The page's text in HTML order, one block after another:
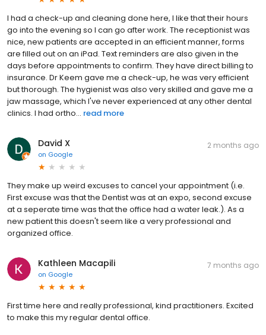
I had a check-up and cleaning done here, I like that their hours
go into the evening so I can go after work. The receptionist was
nice, new patients are accepted in an efficient manner, forms
are filled out on an iPad. Text reminders are also given in the
days before appointments to confirm. They have direct billing to
insurance. Dr Keem gave me a check-up, he was very efficient
but thorough. The hygienist was also very skilled and gave me a
jaw massage, which I've never experienced at any other dental
clinics. I had ortho... read more
David X
on Google
2 months ago
They make up weird excuses to cancel your appointment (i.e.
First excuse was that the Dentist was at an expo, second excuse
at a seperate time was that the office had a water leak.). As a
new patient this doesn't seem like a very professional and
organized office.
Kathleen Macapili
on Google
7 months ago
First time here and really professional, kind practitioners. Excited
to make this my regular dental office.